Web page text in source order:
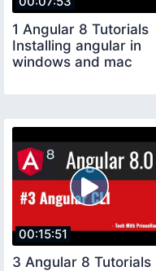
1 Angular 8 Tutorials
Installing angular in
windows and mac
00:15:51
3 Angular 8 Tutorials